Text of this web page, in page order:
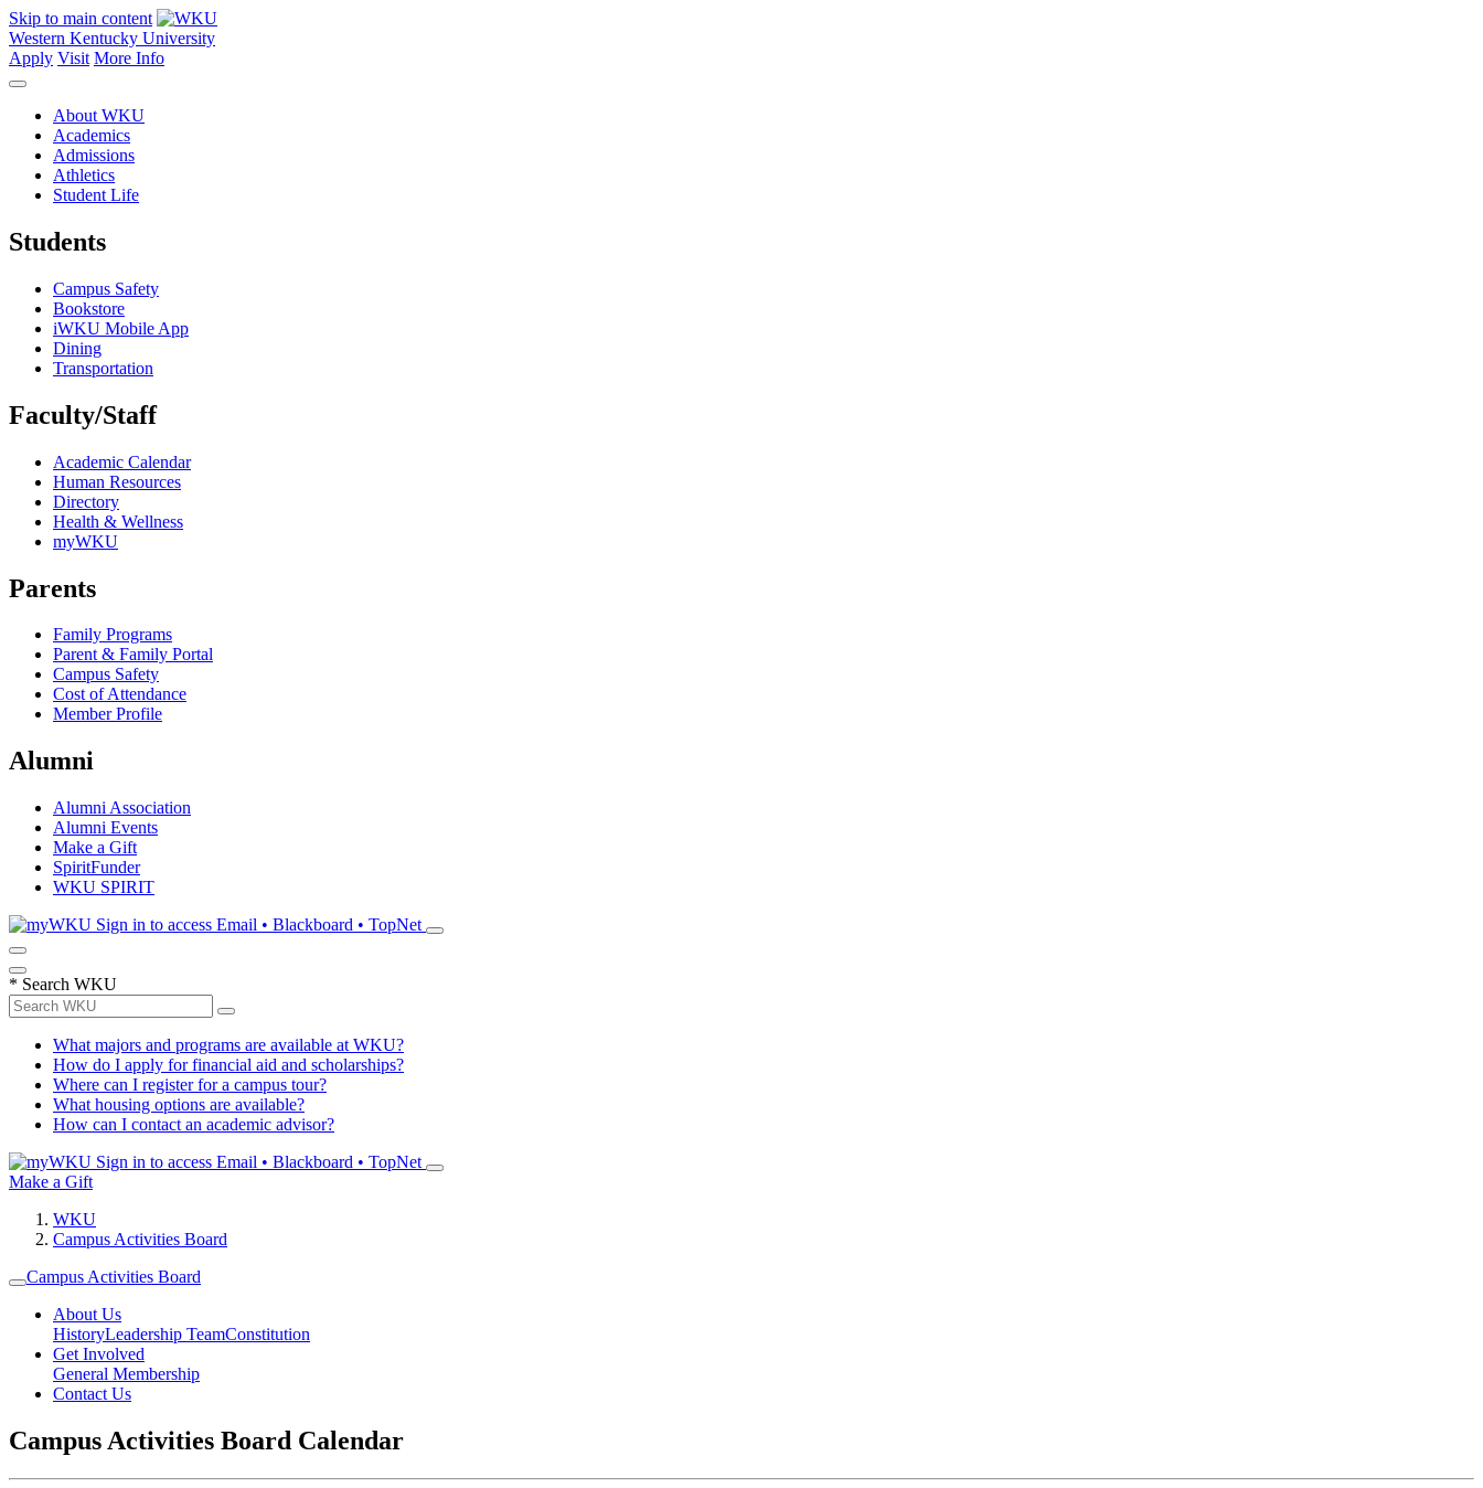
Skip to main content
Western Kentucky University
Apply Visit More Info
About WKU
Academics
Admissions
Athletics
Student Life
Students
Campus Safety
Bookstore
iWKU Mobile App
Dining
Transportation
Faculty/Staff
Academic Calendar
Human Resources
Directory
Health & Wellness
myWKU
Parents
Family Programs
Parent & Family Portal
Campus Safety
Cost of Attendance
Member Profile
Alumni
Alumni Association
Alumni Events
Make a Gift
SpiritFunder
WKU SPIRIT
Sign in to access Email • Blackboard • TopNet
* Search WKU
What majors and programs are available at WKU?
How do I apply for financial aid and scholarships?
Where can I register for a campus tour?
What housing options are available?
How can I contact an academic advisor?
Sign in to access Email • Blackboard • TopNet
Make a Gift
WKU
Campus Activities Board
Campus Activities Board
About Us
HistoryLeadership TeamConstitution
Get Involved
General Membership
Contact Us
Campus Activities Board Calendar